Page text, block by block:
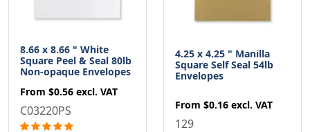
8.66 x 8.66 " White
Square Peel & Seal 80lb
Non-opaque Envelopes
From $0.56 excl. VAT
C03220PS
4.25 x 4.25 " Manilla
Square Self Seal 54lb
Envelopes
From $0.16 excl. VAT
129